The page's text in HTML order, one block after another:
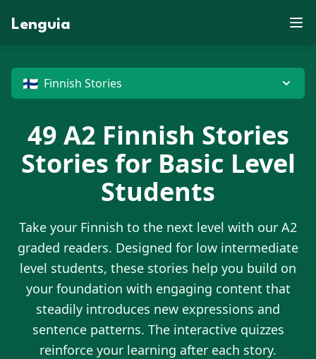
V
U
MP
R
R
U
W
G
F
X
U
H
Z
M
O O
M
D
X
Y
G
MB
G
G
M
X
J
E
T
Z
EP
E
N
E
G
W P
SJ
C
X F
N
J
N
J
W
D
Lenguia
🇫🇮 Finnish Stories
49 A2 Finnish Stories
Stories for Basic Level
Students
Take your Finnish to the next level with our A2
graded readers. Designed for low intermediate
level students, these stories help you build on
your foundation with engaging content that
steadily introduces new expressions and
sentence patterns. The interactive quizzes
reinforce your learning after each story.